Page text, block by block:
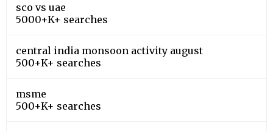
sco vs uae
5000+K+ searches
central india monsoon activity august
500+K+ searches
msme
500+K+ searches